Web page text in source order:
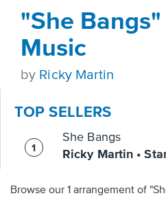
Statement
contact
accessibility-
questions
"She
Music
by Ricky Martin
TOP SELLERS
She Bangs
Ricky Martin •
Browse our 1 arrangement of "She Bangs."